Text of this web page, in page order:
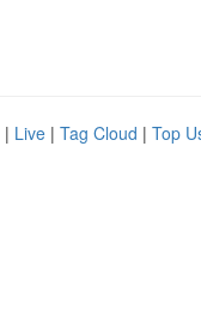
| Live | Tag Cloud | Top